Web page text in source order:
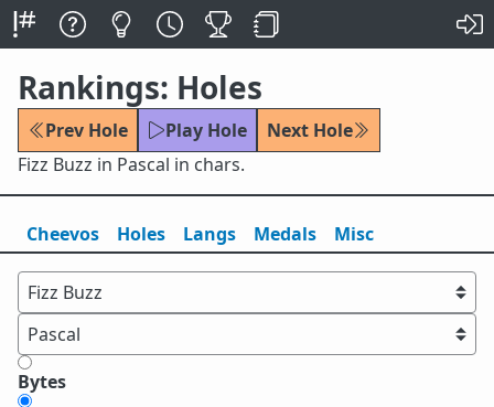
Rankings: Holes
Prev Hole Play Hole
Next Hole
Fizz Buzz in Pascal in chars.
Cheevos Holes Langs Medals Misc
Bytes